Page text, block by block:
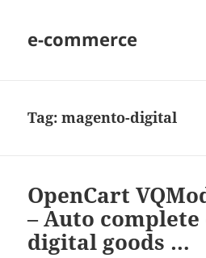
e-commerce
Tag:magento-digital
OpenCart
– Auto
digital goods …